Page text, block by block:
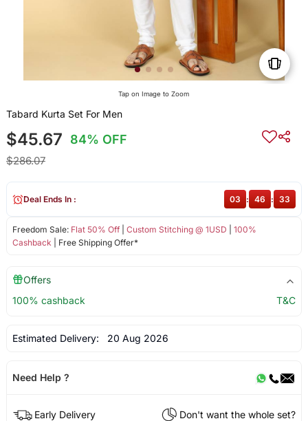
Tap on Image to Zoom
Tabard Kurta Set For Men
$45.67 84% OFF
$286.07
Freedom Sale: Flat 50% Off| Custom Stitching @ 1USD
100%
Cashback | Free Shipping Offer*
Deal Ends In : 03 : 46 : 33
Offers
100% cashback
T&C
Estimated Delivery: 20 Aug 2026
Need Help ?
Early Delivery
Don't want the whole set?